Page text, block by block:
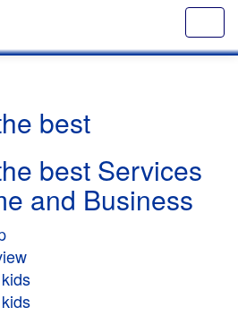
best
best Services
and Business